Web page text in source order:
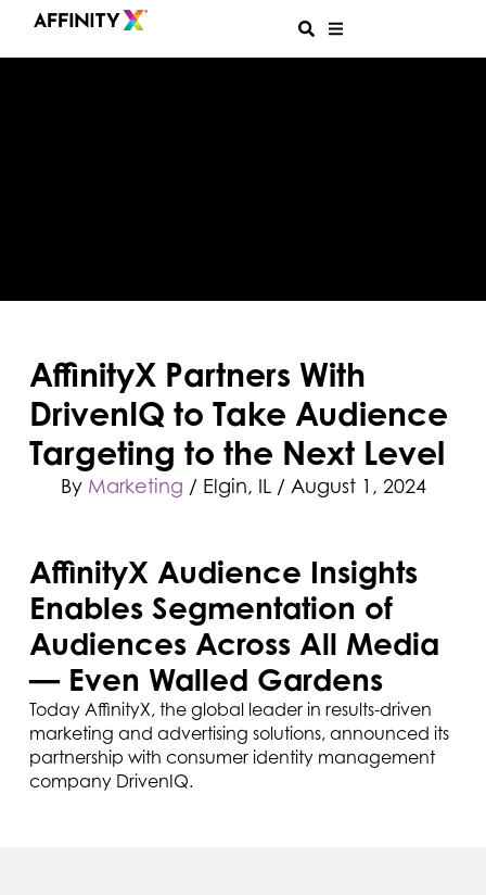
AffinityX Partners With
DrivenIQ to Take Audience
Targeting to the Next Level
ByMarketing / Elgin, IL / August 1, 2024
AffinityX Audience Insights
Enables Segmentation of
Audiences Across All Media
— Even Walled Gardens
Today AffinityX, the global leader in results-driven
marketing and advertising solutions, announced its
partnership with consumer identity management
company DrivenIQ.